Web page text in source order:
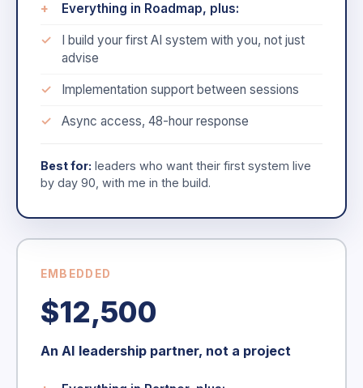
Everything in Roadmap, plus:
I build your first AI system with you, not just
advise
Implementation support between sessions
Async access, 48-hour response
Best for: leaders who want their first system live
by day 90, with me in the build.
EMBEDDED
$12,500
An AI leadership partner, not a project